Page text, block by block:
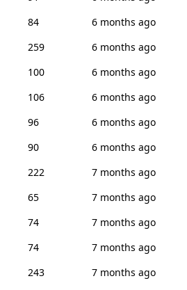
84
6 months ago
259
6 months ago
100
6 months ago
106
6 months ago
96
6 months ago
90
6 months ago
222
7 months ago
65
7 months ago
74
7 months ago
74
7 months ago
243
7 months ago